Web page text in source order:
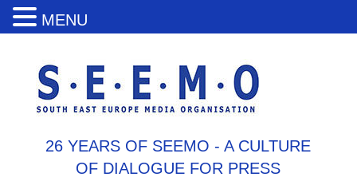
26 YEARS OF SEEMO - A CULTURE
OF DIALOGUE FOR PRESS
MENU